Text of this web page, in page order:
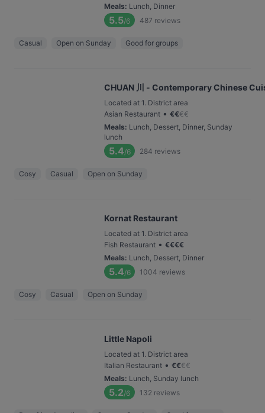
Meals: Lunch, Dinner
5.5/6 487 reviews
Casual Open on Sunday Good for groups
CHUAN 川 - Contemporary Chinese
Located at 1. District area
Asian Restaurant • €€€€
Meals: Lunch, Dessert, Dinner, Sunday
lunch
5.4/6 284 reviews
Cosy Casual Open on Sunday
Kornat Restaurant
Located at 1. District area
Fish Restaurant • €€€€
Meals: Lunch, Dessert, Dinner
5.4/6 1004 reviews
Cosy Casual Open on Sunday
Little Napoli
Located at 1. District area
Italian Restaurant • €€€€
Meals: Lunch, Sunday lunch
5.2/6 132 reviews